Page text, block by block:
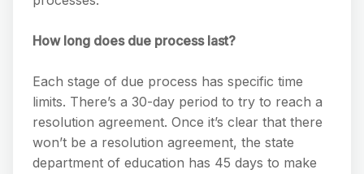
How long does due process last?
Each stage of due process has specific time
limits. There’s a 30-day period to try to reach a
resolution agreement. Once it’s clear that there
won’t be a resolution agreement, the state
department of education has 45 days to make